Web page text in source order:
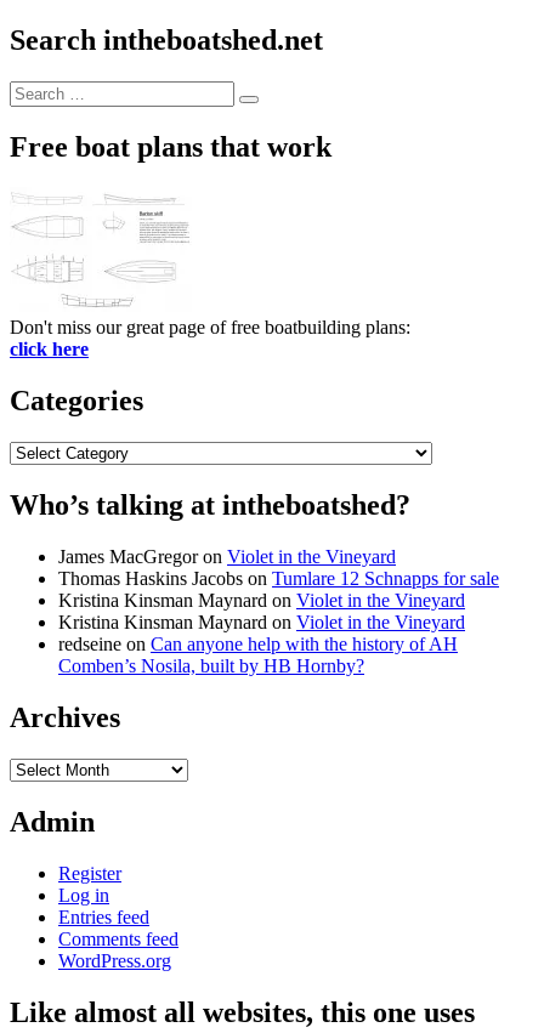
Search intheboatshed.net
Search
for:
Search
Free boat plans that work
Don't miss our great page of free boatbuilding plans:
click here
Categories
Categories
Who’s talking at intheboatshed?
James MacGregoron Violet in the Vineyard
Thomas Haskins Jacobs on Tumlare 12 Schnapps for sale
Kristina Kinsman Maynard on Violet in the Vineyard
Kristina Kinsman Maynard on Violet in the Vineyard
redseine on Can anyone help with the history of AH
Comben’s Nosila, built by HB Hornby?
Archives
Archives
Admin
Register
Log in
Entries feed
Comments feed
WordPress.org
Like almost all websites, this one uses